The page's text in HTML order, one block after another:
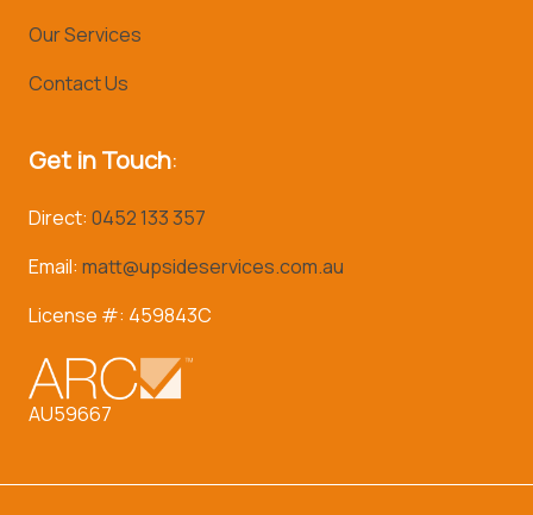
Our Services
Contact Us
Get in Touch:
Direct: 0452 133 357
Email: matt@upsideservices.com.au
License #: 459843C
AU59667